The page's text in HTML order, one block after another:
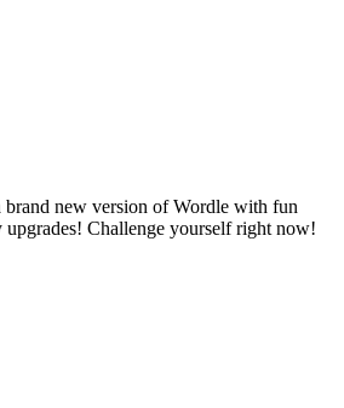
new version of Wordle with fun
upgrades! Challenge yourself right now!